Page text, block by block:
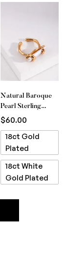
Natural Baroque
Pearl Sterling
Silver Ring 18ct
$60.00
18ct Gold
Plated
18ct White
Gold Plated